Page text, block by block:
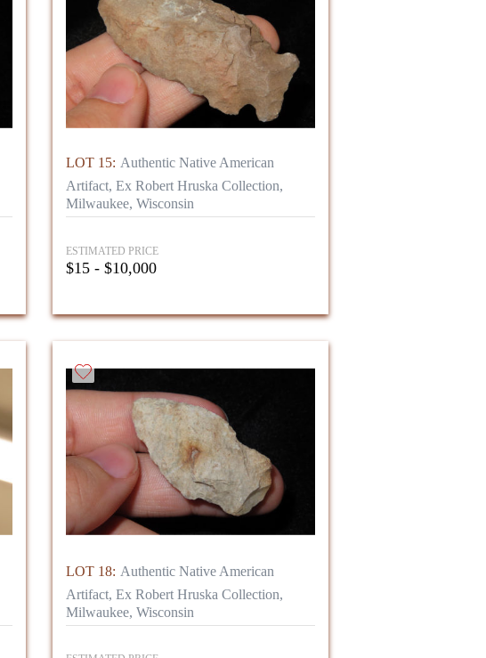
LOT 15: Authentic Native American
Artifact, Ex Robert Hruska Collection,
Milwaukee, Wisconsin
ESTIMATED PRICE
$15 - $10,000
LOT 18: Authentic Native American
Artifact, Ex Robert Hruska Collection,
Milwaukee, Wisconsin